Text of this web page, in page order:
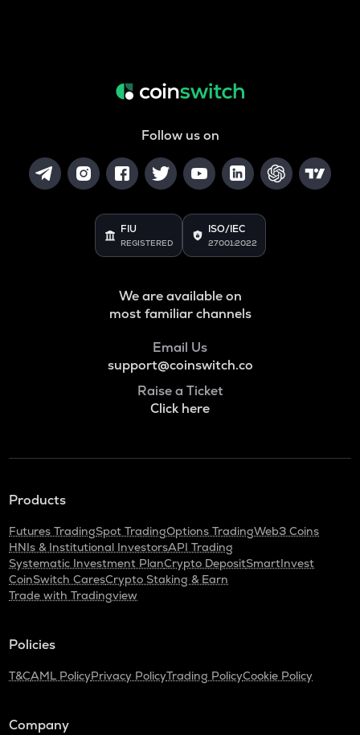
Follow us on
FIU
REGISTERED
ISO/IEC
27001:2022
We are available on
most familiar channels
Email Us
support@coinswitch.co
Raise a Ticket
Click here
Products
Futures TradingSpot TradingOptions TradingWeb3 Coins
HNIs & Institutional InvestorsAPI Trading
Systematic Investment PlanCrypto DepositSmartInvest
CoinSwitch CaresCrypto Staking & Earn
Trade with Tradingview
Policies
T&CAML PolicyPrivacy PolicyTrading PolicyCookie Policy
Company